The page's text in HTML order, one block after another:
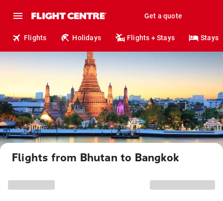
Get a quote
Flights Holidays Flights + Stays Stays
Flights from Bhutan to Bangkok